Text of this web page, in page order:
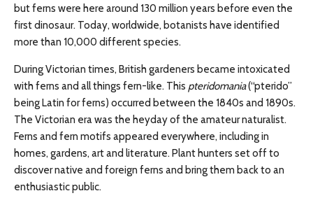
but ferns were here around 130 million years before even the
first dinosaur. Today, worldwide, botanists have identified
more than 10,000 different species.
During Victorian times, British gardeners became intoxicated
with ferns and all things fern-like. This pteridomania(“pterido”
being Latin for ferns) occurred between the 1840s and 1890s.
The Victorian era was the heyday of the amateur naturalist.
Ferns and fern motifs appeared everywhere, including in
homes, gardens, art and literature. Plant hunters set off to
discover native and foreign ferns and bring them back to an
enthusiastic public.